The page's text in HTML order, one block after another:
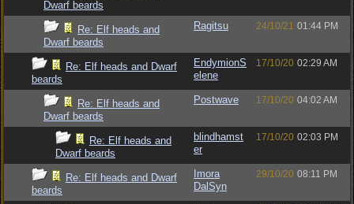
Dwarf beards
Re: Elf heads and
Dwarf beards
Ragitsu 24/10/21 01:44 PM
Re: Elf heads and Dwarf
beards
EndymionS
elene
17/10/20 02:29 AM
Re: Elf heads and
Dwarf beards
Postwave 17/10/20 04:02 AM
Re: Elf heads and
Dwarf beards
blindhamst
er
17/10/20 02:03 PM
Re: Elf heads and Dwarf
beards
Imora
DalSyn
29/10/20 08:11 PM